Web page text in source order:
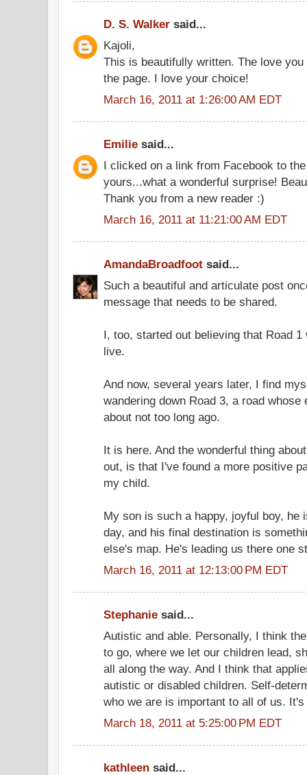
D. S. Walker said...
Kajoli,
This is beautifully written. The love
the page. I love your choice!
March 16, 2011 at 1:26:00 AM EDT
Emilie said...
I clicked on a link from Facebook to
yours...what a wonderful surprise!
Thank you from a new reader :)
March 16, 2011 at 11:21:00 AM EDT
AmandaBroadfoot said...
Such a beautiful and articulate post
message that needs to be shared.
I, too, started out believing that Road
live.
And now, several years later, I find
wandering down Road 3, a road
about not too long ago.
It is here. And the wonderful thing
out, is that I've found a more positive
my child.
My son is such a happy, joyful boy, he
day, and his final destination is
else's map. He's leading us there one
March 16, 2011 at 12:13:00 PM EDT
Stephanie said...
Autistic and able. Personally, I think
to go, where we let our children lead,
all along the way. And I think that
autistic or disabled children. Self-
who we are is important to all of us.
March 18, 2011 at 5:25:00 PM EDT
kathleen said...